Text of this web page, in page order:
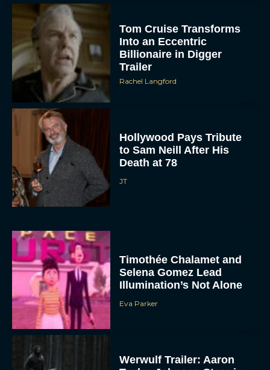
Tom Cruise Transforms
Into an Eccentric
Billionaire in Digger
Trailer
Rachel Langford
Hollywood Pays Tribute
to Sam Neill After His
Death at 78
JT
Timothée Chalamet and
Selena Gomez Lead
Illumination’s Not Alone
Eva Parker
Werwulf Trailer: Aaron